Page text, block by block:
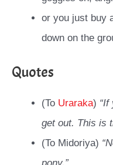
or you just buy
down on the
Quotes
(To Uraraka) “If
get out. This is
(To Midoriya)